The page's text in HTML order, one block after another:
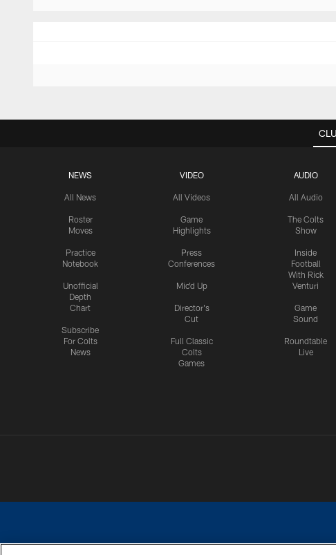
NEWS
All News
Roster
Moves
Practice
Notebook
Unofficial
Depth
Chart
Subscribe
For Colts
News
VIDEO
All Videos
Game
Highlights
Press
Conferences
Mic'd Up
Director's
Cut
Full Classic
Colts
Games
AUDIO
All Audio
The Colts
Show
Inside
Football
With Rick
Venturi
Game
Sound
Roundtable
Live